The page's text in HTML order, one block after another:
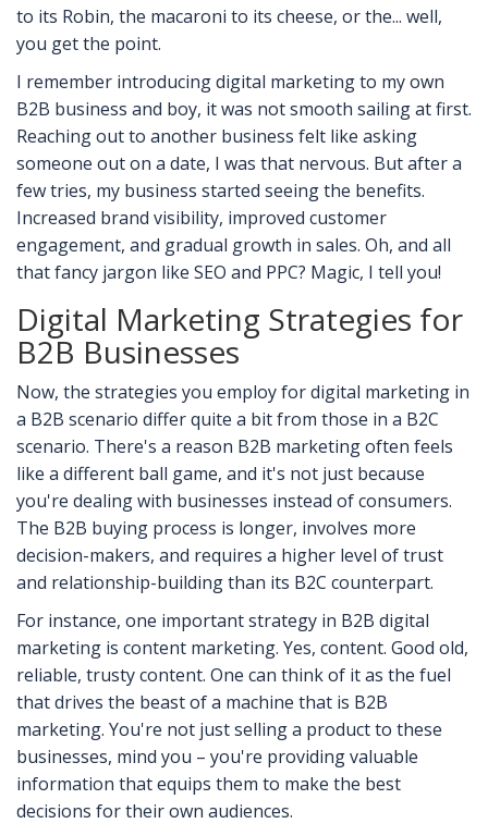
to its Robin, the macaroni to its cheese, or the... well,
you get the point.
I remember introducing digital marketing to my own
B2B business and boy, it was not smooth sailing at first.
Reaching out to another business felt like asking
someone out on a date, I was that nervous. But after a
few tries, my business started seeing the benefits.
Increased brand visibility, improved customer
engagement, and gradual growth in sales. Oh, and all
that fancy jargon like SEO and PPC? Magic, I tell you!
Digital Marketing Strategies for
B2B Businesses
Now, the strategies you employ for digital marketing in
a B2B scenario differ quite a bit from those in a B2C
scenario. There's a reason B2B marketing often feels
like a different ball game, and it's not just because
you're dealing with businesses instead of consumers.
The B2B buying process is longer, involves more
decision-makers, and requires a higher level of trust
and relationship-building than its B2C counterpart.
For instance, one important strategy in B2B digital
marketing is content marketing. Yes, content. Good old,
reliable, trusty content. One can think of it as the fuel
that drives the beast of a machine that is B2B
marketing. You're not just selling a product to these
businesses, mind you – you're providing valuable
information that equips them to make the best
decisions for their own audiences.